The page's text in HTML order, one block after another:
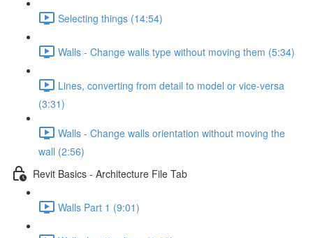
Selecting things (14:54)
Walls - Change walls type without moving them (5:34)
Lines, converting from detail to model or vice-versa
(3:31)
Walls - Change walls orientation without moving the
wall (2:56)
Revit Basics - Architecture File Tab
Walls Part 1 (9:01)